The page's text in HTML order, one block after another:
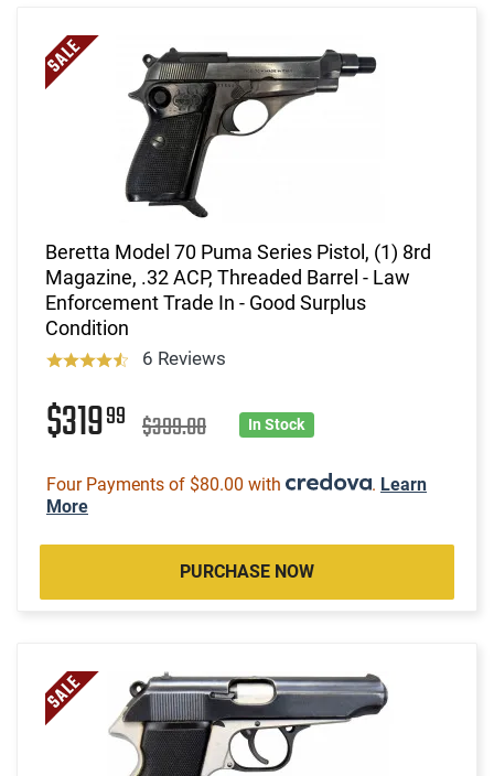
Beretta Model 70 Puma Series Pistol, (1) 8rd
Magazine, .32 ACP, Threaded Barrel - Law
Enforcement Trade In - Good Surplus
Condition
6 Reviews
$31999 $399.00 In Stock
Four Payments of $80.00 with . Learn
More
PURCHASE NOW